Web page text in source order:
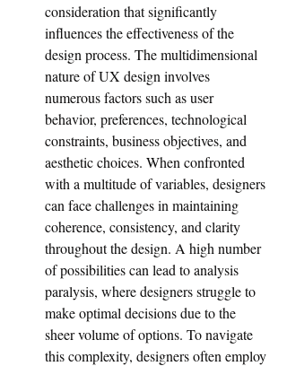
consideration that significantly
influences the effectiveness of the
design process. The multidimensional
nature of UX design involves
numerous factors such as user
behavior, preferences, technological
constraints, business objectives, and
aesthetic choices. When confronted
with a multitude of variables, designers
can face challenges in maintaining
coherence, consistency, and clarity
throughout the design. A high number
of possibilities can lead to analysis
paralysis, where designers struggle to
make optimal decisions due to the
sheer volume of options. To navigate
this complexity, designers often employ